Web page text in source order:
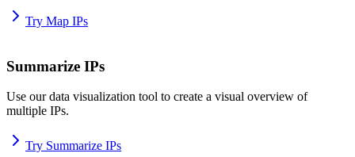
Try Map IPs
Summarize IPs
Use our data visualization tool to create a visual overview of
multiple IPs.
Try Summarize IPs